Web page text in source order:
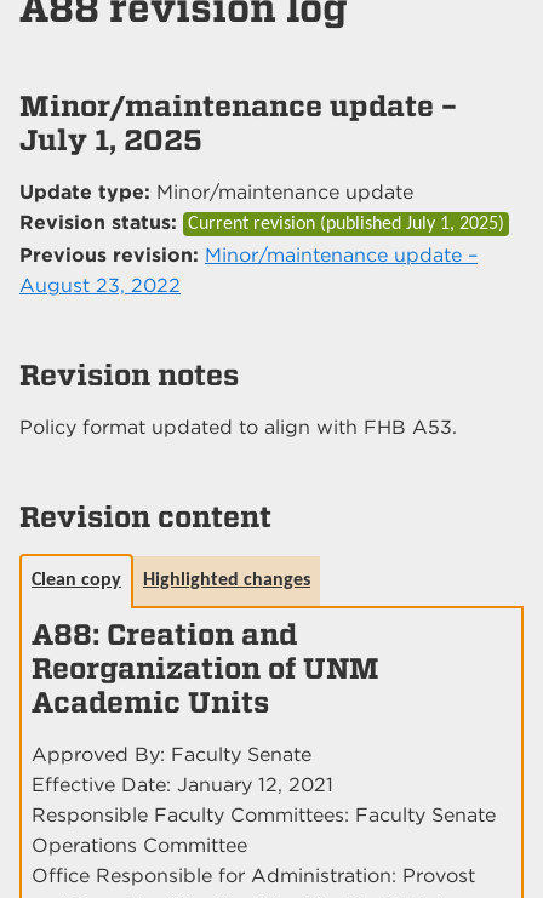
Minor/maintenance update –
July 1, 2025
Update type: Minor/maintenance update
Revision status:
Current revision (published July 1, 2025)
Previous revision: Minor/maintenance update –
August 23, 2022
Revision notes
Policy format updated to align with FHB A53.
Revision content
Clean copy Highlighted changes
A88: Creation and
Reorganization of UNM
Academic Units
Approved By: Faculty Senate
Effective Date: January 12, 2021
Responsible Faculty Committees: Faculty Senate
Operations Committee
Office Responsible for Administration: Provost